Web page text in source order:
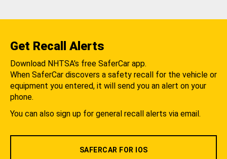
Get Recall Alerts
Download NHTSA's free SaferCar app.
When SaferCar discovers a safety recall for the vehicle or
equipment you entered, it will send you an alert on your
phone.
You can also sign up for general recall alerts via email.
SAFERCAR FOR IOS